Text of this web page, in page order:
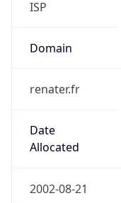
ISP
Domain
renater.fr
Date
Allocated
2002-08-21